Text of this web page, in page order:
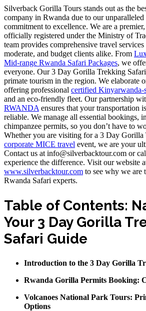
Silverback Gorilla Tours stands out as the
company in Rwanda due to our unparalleled
commitment to excellence. We are a
officially registered under the Ministry of
team provides comprehensive travel
moderate, and budget clients alike. From
Mid-range Rwanda Safari Packages, we
everyone. Our 3 Day Gorilla Trekking
primate tourism in the region. We elaborate
offering professional certified Kinyarwanda-
and an eco-friendly fleet. Our partnership
RWANDAensures that your transportation
reliable. We manage all essential bookings,
chimpanzee permits, so you don’t have to
Whether you are visiting for a 3 Day Gorilla
corporate MICE travel event, we are your
Contact us at info@silverbacktour.com or
experience the difference. Visit our website
www.silverbacktour.com to see why we are
Rwanda Safari experts.
Table of Contents:
Your 3 Day Gorilla
Safari Guide
Introduction to the 3 Day Gorilla
Rwanda Gorilla Permits Booking:
Volcanoes National Park Tours:
Options